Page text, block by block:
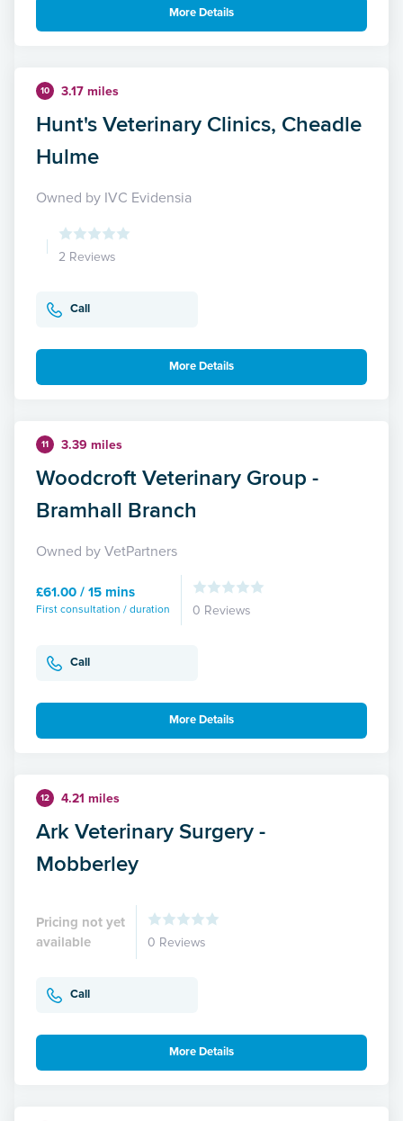
More Details
10 3.17 miles
Hunt's Veterinary Clinics, Cheadle
Hulme
Owned by IVC Evidensia
2 Reviews
Call
More Details
11 3.39 miles
Woodcroft Veterinary Group -
Bramhall Branch
Owned by VetPartners
£61.00 / 15 mins
First consultation / duration 0 Reviews
Call
More Details
12 4.21 miles
Ark Veterinary Surgery -
Mobberley
Pricing not yet
available
0 Reviews
Call
More Details